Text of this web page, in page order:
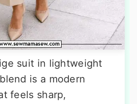
suit in lightweight
is a modern
feels sharp,